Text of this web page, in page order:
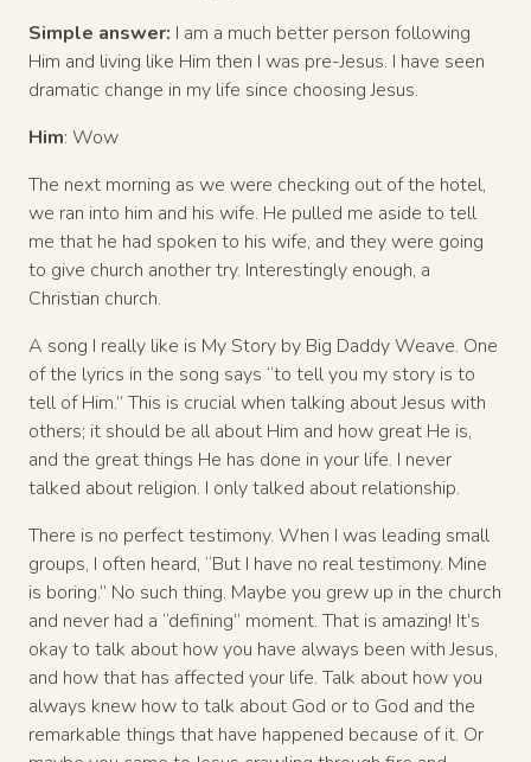
Simple answer: I am a much better person following
Him and living like Him then I was pre-Jesus. I have seen
dramatic change in my life since choosing Jesus.
Him: Wow
The next morning as we were checking out of the hotel,
we ran into him and his wife. He pulled me aside to tell
me that he had spoken to his wife, and they were going
to give church another try. Interestingly enough, a
Christian church.
A song I really like is My Story by Big Daddy Weave. One
of the lyrics in the song says “to tell you my story is to
tell of Him.” This is crucial when talking about Jesus with
others; it should be all about Him and how great He is,
and the great things He has done in your life. I never
talked about religion. I only talked about relationship.
There is no perfect testimony. When I was leading small
groups, I often heard, “But I have no real testimony. Mine
is boring.” No such thing. Maybe you grew up in the church
and never had a “defining” moment. That is amazing! It’s
okay to talk about how you have always been with Jesus,
and how that has affected your life. Talk about how you
always knew how to talk about God or to God and the
remarkable things that have happened because of it. Or